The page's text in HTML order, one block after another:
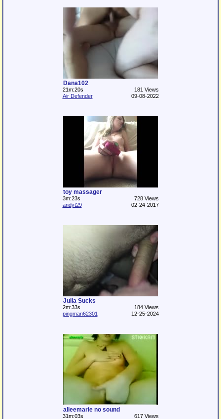
Dana102
21m:20s
181 Views
Air Defender
09-08-2022
toy massager
3m:23s
728 Views
andyt29
02-24-2017
Julia Sucks
2m:33s
184 Views
pingman62301
12-25-2024
alieemarie no sound
31m:03s
617 Views